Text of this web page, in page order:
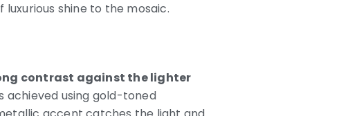
shine to the mosaic.
contrast against the lighter
achieved using gold-toned